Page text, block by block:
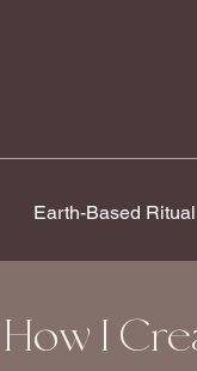
Earth-Based Ritual
I